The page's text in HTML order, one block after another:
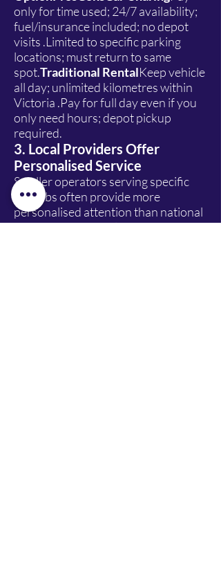
only for time used; 24/7 availability;
fuel/insurance included; no depot
visits .Limited to specific parking
locations; must return to same
spot.Traditional RentalKeep vehicle
all day; unlimited kilometres within
Victoria .Pay for full day even if you
only need hours; depot pickup
required.
3. Local Providers Offer
Personalised Service
Smaller operators serving specific
suburbs often provide more
personalised attention than national
chains. Companies like Lion Car